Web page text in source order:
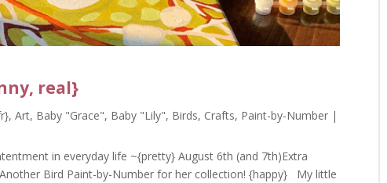
real}
, Art, Baby "Grace", Baby "Lily", Birds, Crafts, Paint-by-Number |
in everyday life ~{pretty} August 6th (and 7th)Extra
Bird Paint-by-Number for her collection! {happy} My little